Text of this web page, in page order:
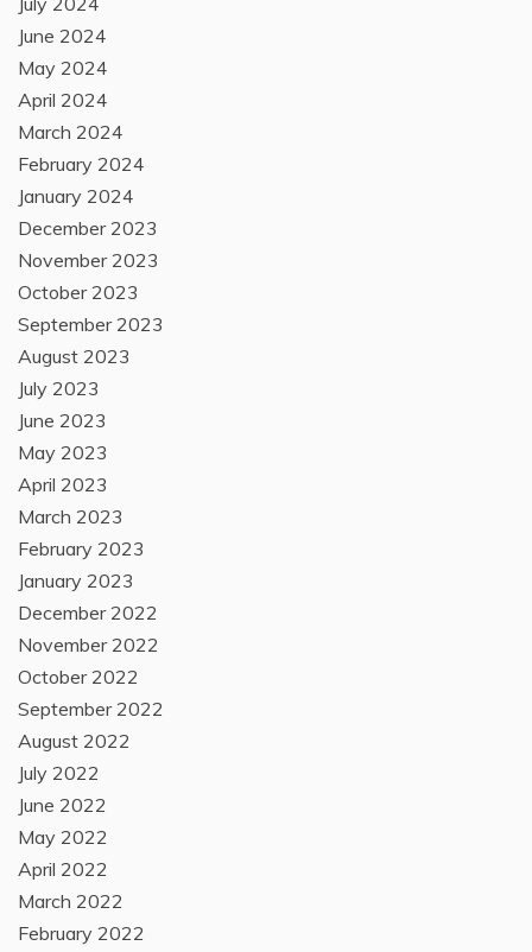
June 2024
May 2024
April 2024
March 2024
February 2024
January 2024
December 2023
November 2023
October 2023
September 2023
August 2023
July 2023
June 2023
May 2023
April 2023
March 2023
February 2023
January 2023
December 2022
November 2022
October 2022
September 2022
August 2022
July 2022
June 2022
May 2022
April 2022
March 2022
February 2022